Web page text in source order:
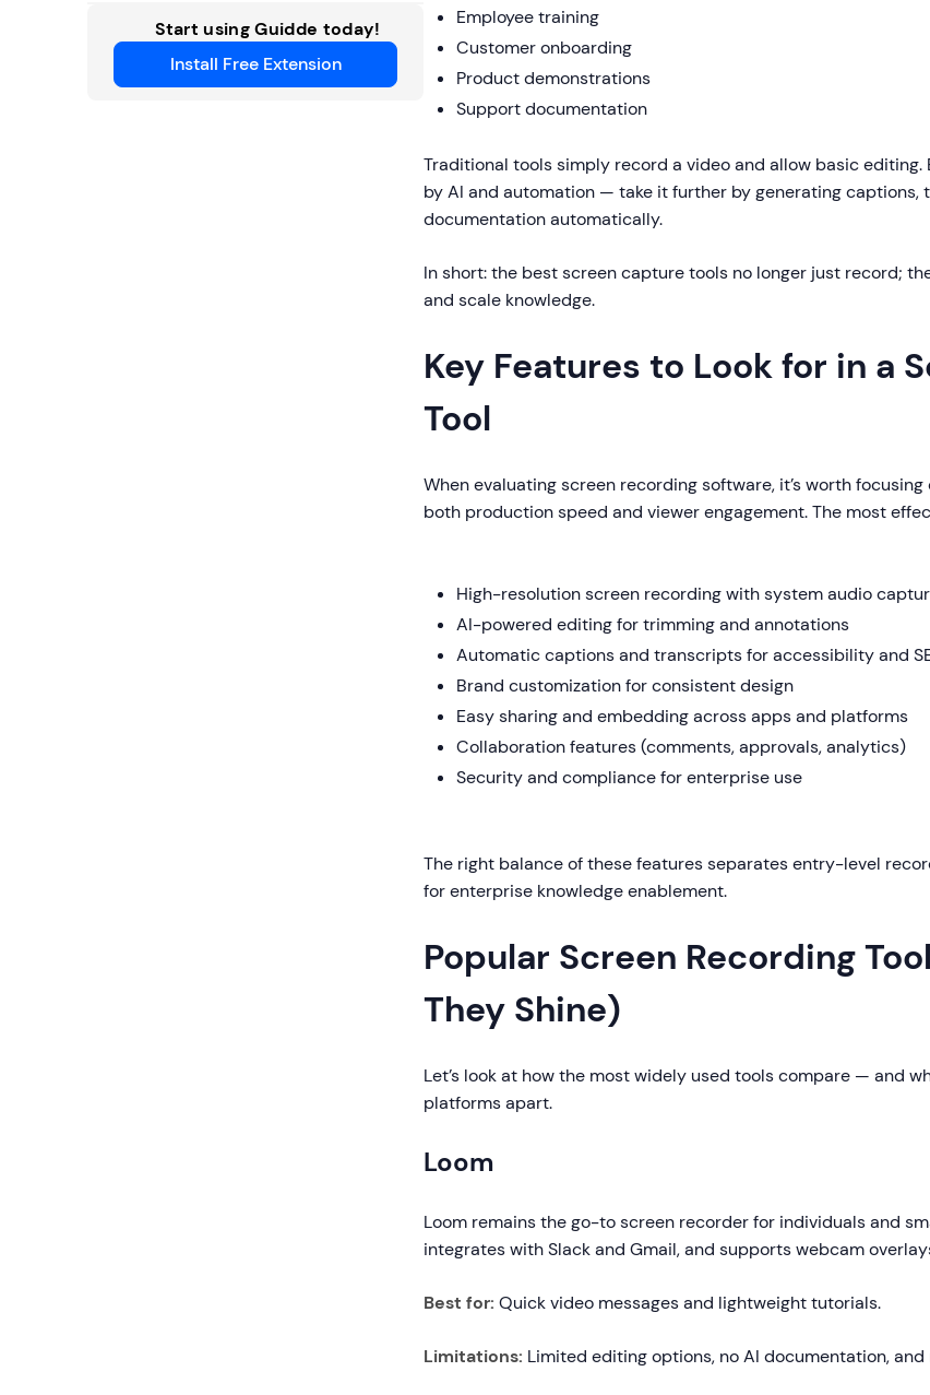
Start using Guidde today!
Install Free Extension
Employee training
Customer onboarding
Product demonstrations
Support documentation
Traditional tools simply record a video and allow basic
by AI and automation — take it further by generating captions,
documentation automatically.
In short: the best screen capture tools no longer just record;
and scale knowledge.
Key Features to Look for in a
Tool
When evaluating screen recording software, it’s worth
both production speed and viewer engagement. The most
High-resolution screen recording with system audio
AI-powered editing for trimming and annotations
Automatic captions and transcripts for accessibility and
Brand customization for consistent design
Easy sharing and embedding across apps and platforms
Collaboration features (comments, approvals, analytics)
Security and compliance for enterprise use
The right balance of these features separates entry-level
for enterprise knowledge enablement.
Popular Screen Recording
They Shine)
Let’s look at how the most widely used tools compare — and
platforms apart.
Loom
Loom remains the go-to screen recorder for individuals and
integrates with Slack and Gmail, and supports webcam
Best for: Quick video messages and lightweight tutorials.
Limitations: Limited editing options, no AI documentation,